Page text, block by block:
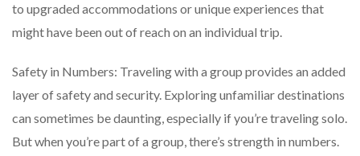
to upgraded accommodations or unique experiences that
might have been out of reach on an individual trip.
Safety in Numbers: Traveling with a group provides an added
layer of safety and security. Exploring unfamiliar destinations
can sometimes be daunting, especially if you’re traveling solo.
But when you’re part of a group, there’s strength in numbers.